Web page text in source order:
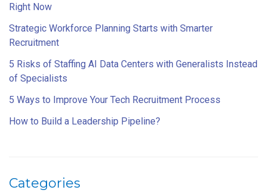
Right Now
Strategic Workforce Planning Starts with Smarter
Recruitment
5 Risks of Staffing AI Data Centers with Generalists Instead
of Specialists
5 Ways to Improve Your Tech Recruitment Process
How to Build a Leadership Pipeline?
Categories